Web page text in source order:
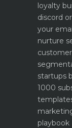
loyalty
discord
your
nurture
startups
1000
playbook